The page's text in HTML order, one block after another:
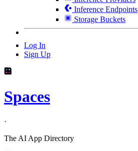
Inference Endpoints
Storage Buckets
Log In
Sign Up
Spaces
·
The AI App Directory